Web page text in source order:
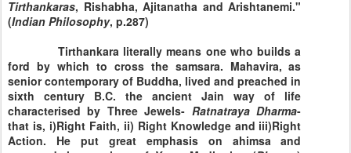
Tirthankaras, Rishabha, Ajitanatha and Arishtanemi."
(Indian Philosophy, p.287)
Tirthankara literally means one who builds a
ford by which to cross the samsara. Mahavira, as
senior contemporary of Buddha, lived and preached in
sixth century B.C. the ancient Jain way of life
characterised by Three Jewels- Ratnatraya Dharma-
that is, i)Right Faith, ii) Right Knowledge and iii)Right
Action. He put great emphasis on ahimsa and